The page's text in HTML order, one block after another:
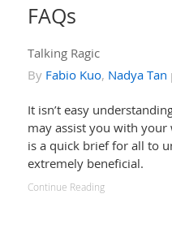
FAQs
Talking Ragic
By Fabio Kuo, Nadya Tan
It isn’t easy
may assist you with
is a quick brief for all to
extremely beneficial.
Continue Reading